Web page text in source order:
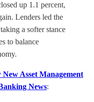
up 1.1 percent,
Lenders led the
a softer stance
to balance
Asset Management
News: